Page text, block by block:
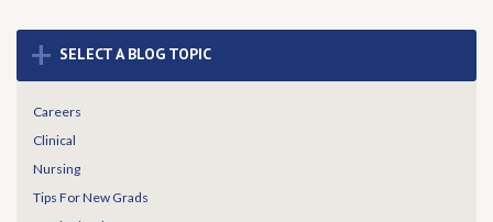
+ SELECT A BLOG TOPIC
Careers
Clinical
Nursing
Tips For New Grads